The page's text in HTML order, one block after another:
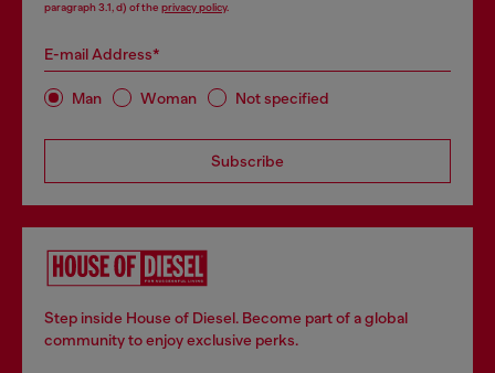
paragraph 3.1, d) of the privacy policy.
E-mail Address*
Man Woman Not specified
Subscribe
Step inside House of Diesel. Become part of a global
community to enjoy exclusive perks.